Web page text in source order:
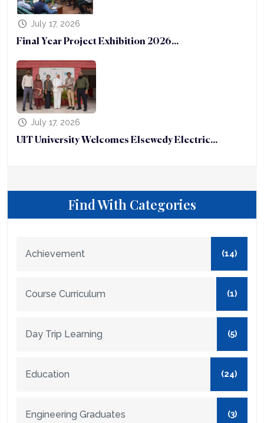
July 17, 2026
Final Year Project Exhibition 2026...
July 17, 2026
UIT University Welcomes Elsewedy Electric...
Find With Categories
Achievement (14)
Course Curriculum (1)
Day Trip Learning (5)
Education (24)
Engineering Graduates (3)